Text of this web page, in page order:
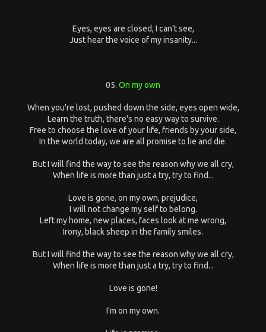
Eyes, eyes are closed, I can’t see,
Just hear the voice of my insanity...
05.On my own
When you're lost, pushed down the side, eyes open wide,
Learn the truth, there's no easy way to survive.
Free to choose the love of your life, friends by your side,
In the world today, we are all promise to lie and die.
But I will find the way to see the reason why we all cry,
When life is more than just a try, try to find...
Love is gone, on my own, prejudice,
I will not change my self to belong.
Left my home, new places, faces look at me wrong,
Irony, black sheep in the family smiles.
But I will find the way to see the reason why we all cry,
When life is more than just a try, try to find...
Love is gone!
I'm on my own.